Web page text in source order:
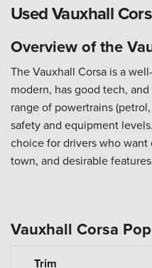
Used Vauxhall
Overview of the
The Vauxhall Corsa is a
modern, has good tech,
range of powertrains
safety and equipment
choice for drivers who
town, and desirable
Vauxhall Corsa
Trim